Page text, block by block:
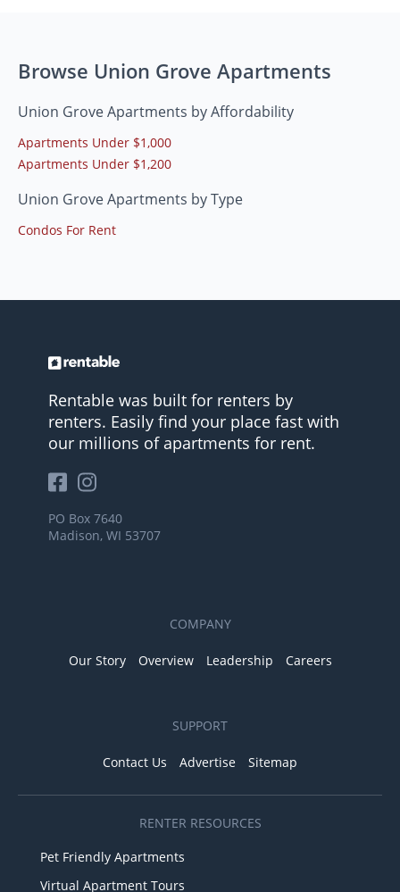
Browse Union Grove Apartments
Union Grove Apartments by Affordability
Apartments Under $1,000
Apartments Under $1,200
Union Grove Apartments by Type
Condos For Rent
Rentable was built for renters by
renters. Easily find your place fast with
our millions of apartments for rent.
PO Box 7640
Madison, WI 53707
COMPANY
Our Story Overview Leadership Careers
SUPPORT
Contact Us Advertise Sitemap
RENTER RESOURCES
Pet Friendly Apartments
Virtual Apartment Tours